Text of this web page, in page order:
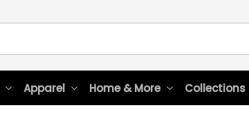
Apparel Home & More Collections